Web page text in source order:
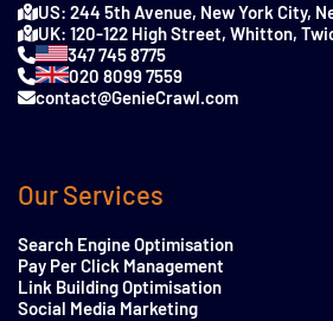
US: 244 5th Avenue, New York City,
UK: 120-122 High Street, Whitton,
347 745 8775
020 8099 7559
contact@GenieCrawl.com
Our Services
Search Engine Optimisation
Pay Per Click Management
Link Building Optimisation
Social Media Marketing